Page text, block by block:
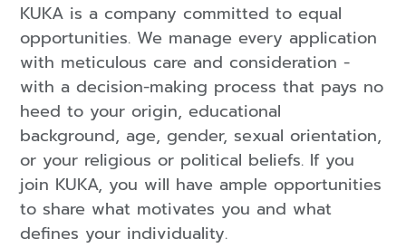
KUKA is a company committed to equal
opportunities. We manage every application
with meticulous care and consideration -
with a decision-making process that pays no
heed to your origin, educational
background, age, gender, sexual orientation,
or your religious or political beliefs. If you
join KUKA, you will have ample opportunities
to share what motivates you and what
defines your individuality.